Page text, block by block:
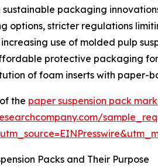
packaging
options, stricter regulations
use of molded pulp
protective packaging
of foam inserts with paper-
the paper suspension pack
Packs and Their Purpose